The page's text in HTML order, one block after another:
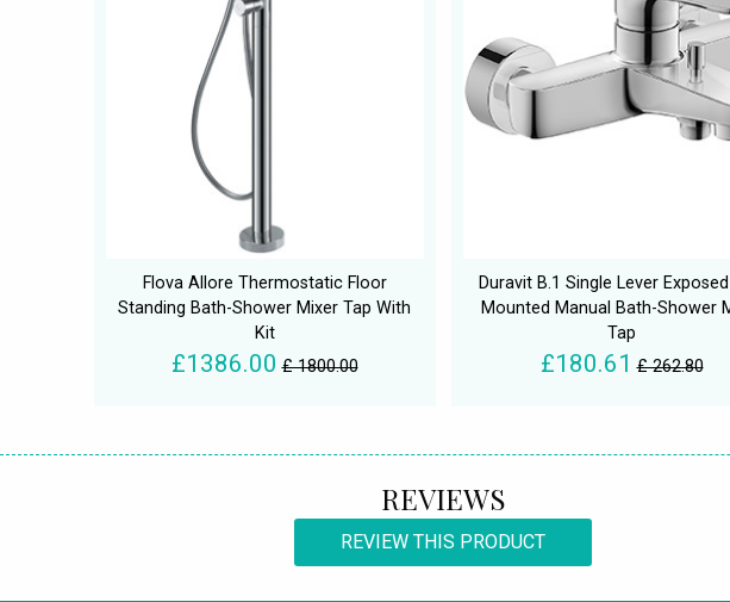
Flova Allore Thermostatic Floor
Standing Bath-Shower Mixer Tap With
Kit
£1386.00 £ 1800.00
Duravit B.1 Single Lever Exposed
Mounted Manual Bath-Shower
Tap
£180.61 £ 262.80
REVIEWS
REVIEW THIS PRODUCT